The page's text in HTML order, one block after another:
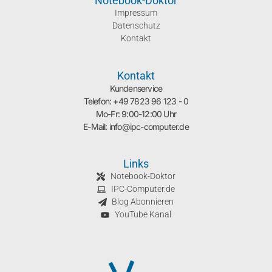
Impressum
Datenschutz
Kontakt
Kontakt
Kundenservice
Telefon: +49 7823 96 123 - 0
Mo-Fr: 9:00-12:00 Uhr
E-Mail: info@ipc-computer.de
Links
Notebook-Doktor
IPC-Computer.de
Blog Abonnieren
YouTube Kanal